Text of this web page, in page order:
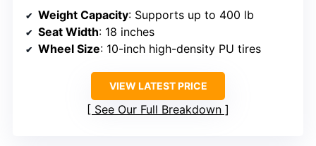
Weight Capacity: Supports up to 400 lb
Seat Width: 18 inches
Wheel Size: 10-inch high-density PU tires
VIEW LATEST PRICE
See Our Full Breakdown